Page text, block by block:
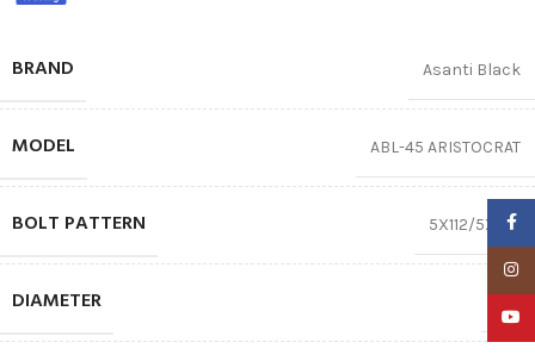
BRAND Asanti Black
MODEL ABL-45 ARISTOCRAT
BOLT PATTERN 5X112/5X120
DIAMETER